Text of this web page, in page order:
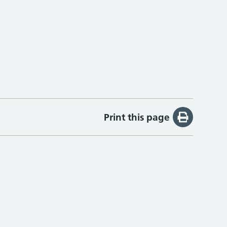
Print this page